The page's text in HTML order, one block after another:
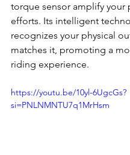
torque sensor amplify your
efforts. Its intelligent
recognizes your physical
matches it, promoting a
riding experience.
https://youtu.be/10yl-6UgcGs?
si=PNLNMNTU7q1MrHsm